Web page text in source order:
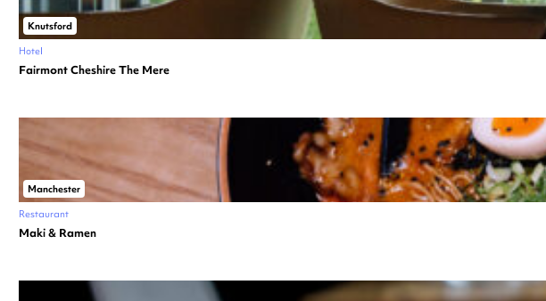
Knutsford
Hotel
Fairmont Cheshire The Mere
Manchester
Restaurant
Maki & Ramen